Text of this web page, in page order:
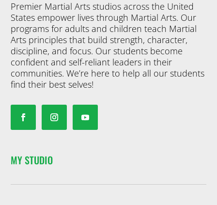
Premier Martial Arts studios across the United
States empower lives through Martial Arts. Our
programs for adults and children teach Martial
Arts principles that build strength, character,
discipline, and focus. Our students become
confident and self-reliant leaders in their
communities. We’re here to help all our students
find their best selves!
MY STUDIO